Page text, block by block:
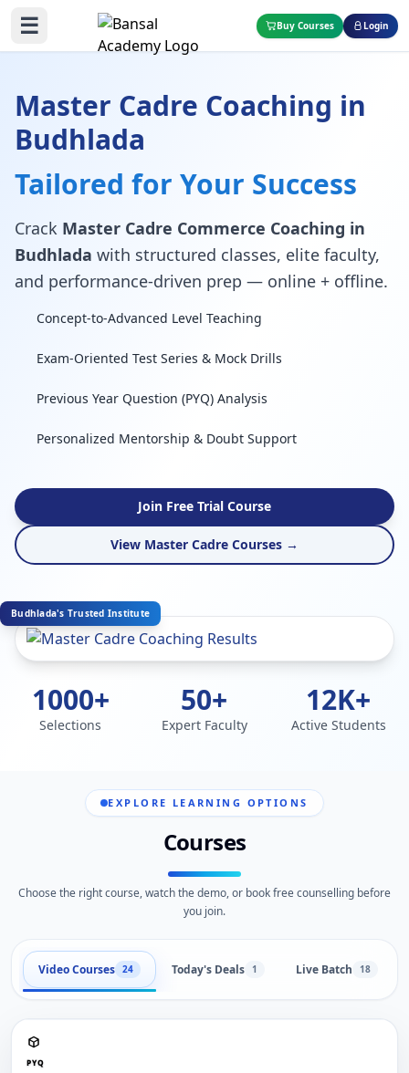
☰ Buy Courses Login
Master Cadre Coaching in
Budhlada
Tailored for Your Success
Crack Master Cadre Commerce Coaching in
Budhlada with structured classes, elite faculty,
and performance-driven prep — online + offline.
Concept-to-Advanced Level Teaching
Exam-Oriented Test Series & Mock Drills
Previous Year Question (PYQ) Analysis
Personalized Mentorship & Doubt Support
Join Free Trial Course
View Master Cadre Courses →
Budhlada's Trusted Institute
1000+
Selections
50+
Expert Faculty
12K+
Active Students
EXPLORE LEARNING OPTIONS
Courses
Choose the right course, watch the demo, or book free counselling before
you join.
Video Courses 24 Today's Deals 1 Live Batch 18
PYQ